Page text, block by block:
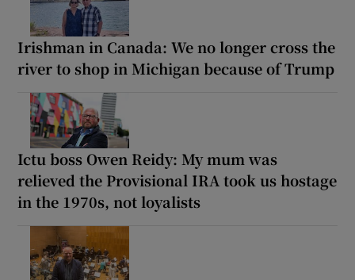
Irishman in Canada: We no longer cross the
river to shop in Michigan because of Trump
Ictu boss Owen Reidy: My mum was
relieved the Provisional IRA took us hostage
in the 1970s, not loyalists